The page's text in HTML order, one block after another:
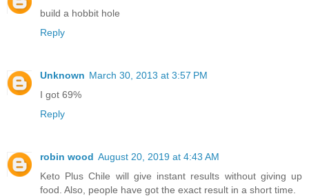
build a hobbit hole
Reply
Unknown March 30, 2013 at 3:57 PM
I got 69%
Reply
robin wood August 20, 2019 at 4:43 AM
Keto Plus Chile will give instant results without giving up
food. Also, people have got the exact result in a short time.